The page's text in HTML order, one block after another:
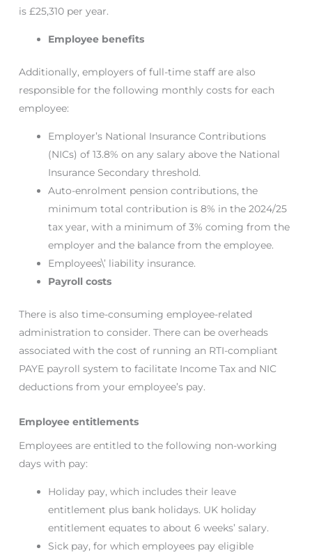
is £25,310 per year.
Employee benefits
Additionally, employers of full-time staff are also
responsible for the following monthly costs for each
employee:
Employer’s National Insurance Contributions
(NICs) of 13.8% on any salary above the National
Insurance Secondary threshold.
Auto-enrolment pension contributions, the
minimum total contribution is 8% in the 2024/25
tax year, with a minimum of 3% coming from the
employer and the balance from the employee.
Employees\’ liability insurance.
Payroll costs
There is also time-consuming employee-related
administration to consider. There can be overheads
associated with the cost of running an RTI-compliant
PAYE payroll system to facilitate Income Tax and NIC
deductions from your employee’s pay.
Employee entitlements
Employees are entitled to the following non-working
days with pay:
Holiday pay, which includes their leave
entitlement plus bank holidays. UK holiday
entitlement equates to about 6 weeks’ salary.
Sick pay, for which employees pay eligible